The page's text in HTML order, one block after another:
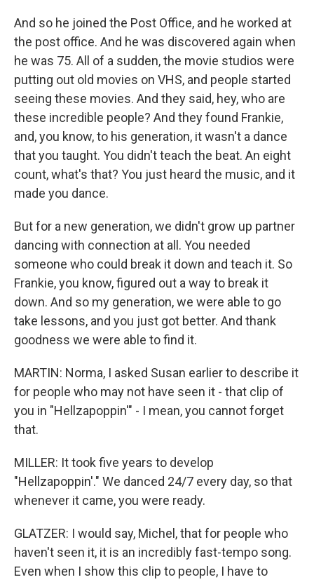
And so he joined the Post Office, and he worked at
the post office. And he was discovered again when
he was 75. All of a sudden, the movie studios were
putting out old movies on VHS, and people started
seeing these movies. And they said, hey, who are
these incredible people? And they found Frankie,
and, you know, to his generation, it wasn't a dance
that you taught. You didn't teach the beat. An eight
count, what's that? You just heard the music, and it
made you dance.
But for a new generation, we didn't grow up partner
dancing with connection at all. You needed
someone who could break it down and teach it. So
Frankie, you know, figured out a way to break it
down. And so my generation, we were able to go
take lessons, and you just got better. And thank
goodness we were able to find it.
MARTIN: Norma, I asked Susan earlier to describe it
for people who may not have seen it - that clip of
you in "Hellzapoppin'" - I mean, you cannot forget
that.
MILLER: It took five years to develop
"Hellzapoppin'." We danced 24/7 every day, so that
whenever it came, you were ready.
GLATZER: I would say, Michel, that for people who
haven't seen it, it is an incredibly fast-tempo song.
Even when I show this clip to people, I have to